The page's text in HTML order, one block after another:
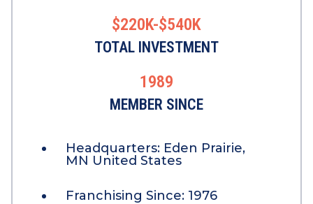
$220K-$540K
TOTAL INVESTMENT
1989
MEMBER SINCE
Headquarters: Eden Prairie,
MN United States
Franchising Since: 1976